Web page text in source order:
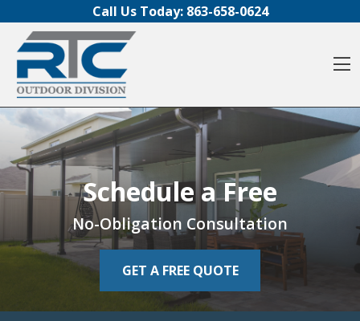
Call Us Today: 863-658-0624
Schedule a Free
No-Obligation Consultation
GET A FREE QUOTE
Schedule a Free
No-Obligation Consultation
GET A FREE QUOTE
Schedule a Free
No-Obligation Consultation
GET A FREE QUOTE